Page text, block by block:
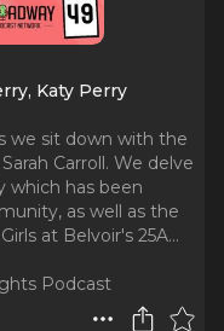
Katy Perry
we sit down with the
Carroll. We delve
which has been
as well as the
at Belvoir's 25A...
Podcast